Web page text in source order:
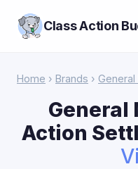
Class Action
Home › Brands ›
General
Action